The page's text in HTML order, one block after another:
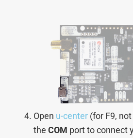
Open u-center (for F9,
the COM port to connect